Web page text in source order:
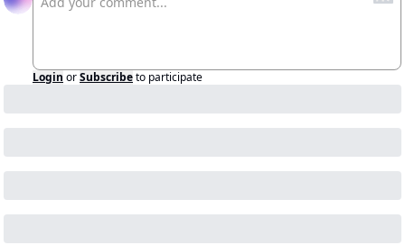
Login orSubscribeto participate